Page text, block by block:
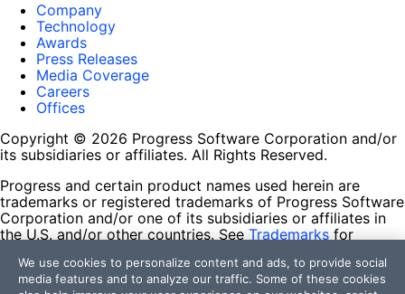
Company
Technology
Awards
Press Releases
Media Coverage
Careers
Offices
Copyright © 2026 Progress Software Corporation and/or
its subsidiaries or affiliates. All Rights Reserved.
Progress and certain product names used herein are
trademarks or registered trademarks of Progress Software
Corporation and/or one of its subsidiaries or affiliates in
the U.S. and/or other countries. See Trademarks for
contained herein are reserved by their respective owners
and their inclusion does not imply an endorsement,
We use cookies to personalize content and ads, to provide social
media features and to analyze our traffic. Some of these cookies